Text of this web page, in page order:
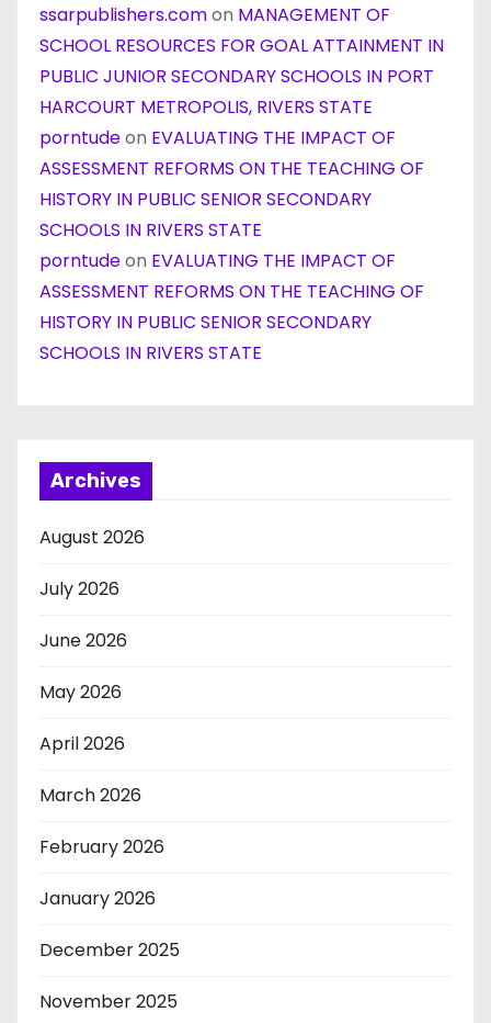
ssarpublishers.comon MANAGEMENT OF
SCHOOL RESOURCES FOR GOAL ATTAINMENT IN
PUBLIC JUNIOR SECONDARY SCHOOLS IN PORT
HARCOURT METROPOLIS, RIVERS STATE
porntudeon EVALUATING THE IMPACT OF
ASSESSMENT REFORMS ON THE TEACHING OF
HISTORY IN PUBLIC SENIOR SECONDARY
SCHOOLS IN RIVERS STATE
porntudeon EVALUATING THE IMPACT OF
ASSESSMENT REFORMS ON THE TEACHING OF
HISTORY IN PUBLIC SENIOR SECONDARY
SCHOOLS IN RIVERS STATE
Archives
August 2026
July 2026
June 2026
May 2026
April 2026
March 2026
February 2026
January 2026
December 2025
November 2025